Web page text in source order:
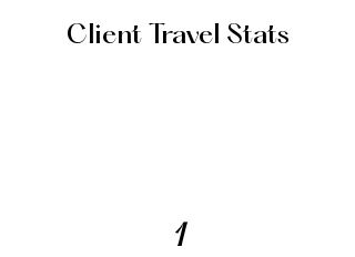
Client Travel Stats
1